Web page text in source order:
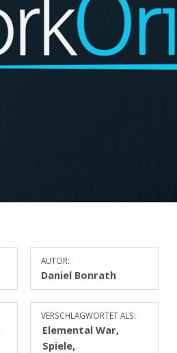
AUTOR:
Daniel Bonrath
VERSCHLAGWORTET ALS:
Elemental War
Spiele